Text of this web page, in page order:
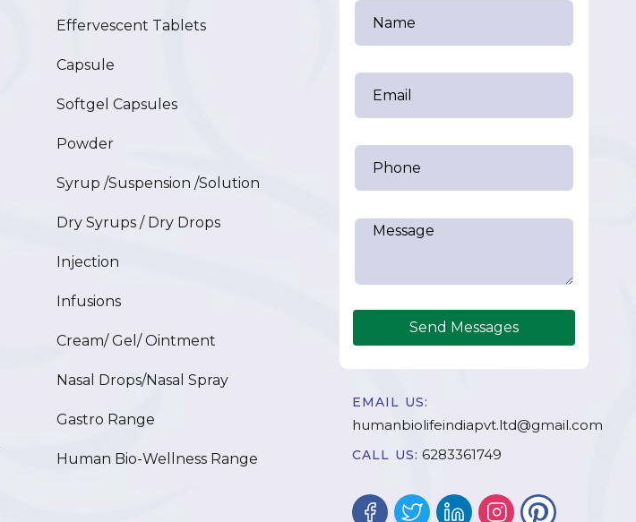
Effervescent Tablets
Capsule
Softgel Capsules
Powder
Syrup /Suspension /Solution
Dry Syrups / Dry Drops
Injection
Infusions
Cream/ Gel/ Ointment
Nasal Drops/Nasal Spray
Gastro Range
Human Bio-Wellness Range
Send Messages
EMAIL US:
humanbiolifeindiapvt.ltd@gmail.com
CALL US: 6283361749